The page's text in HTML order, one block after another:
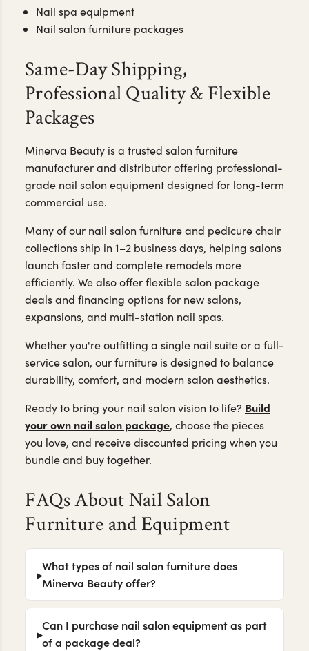
Nail spa equipment
Nail salon furniture packages
Same-Day Shipping,
Professional Quality & Flexible
Packages
Minerva Beauty is a trusted salon furniture
manufacturer and distributor offering professional-
grade nail salon equipment designed for long-term
commercial use.
Many of our nail salon furniture and pedicure chair
collections ship in 1–2 business days, helping salons
launch faster and complete remodels more
efficiently. We also offer flexible salon package
deals and financing options for new salons,
expansions, and multi-station nail spas.
Whether you're outfitting a single nail suite or a full-
service salon, our furniture is designed to balance
durability, comfort, and modern salon aesthetics.
Ready to bring your nail salon vision to life? Build
your own nail salon package, choose the pieces
you love, and receive discounted pricing when you
bundle and buy together.
FAQs About Nail Salon
Furniture and Equipment
What types of nail salon furniture does
Minerva Beauty offer?
Can I purchase nail salon equipment as part
of a package deal?